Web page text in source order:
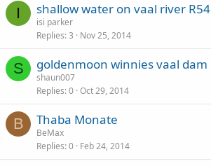
I shallow water on vaal river R54
isi parker
Replies 3 Nov 25, 2014
S goldenmoon winnies vaal dam
shaun007
Replies 0 Oct 29, 2014
B Thaba Monate
BeMax
Replies 0 Feb 24, 2014